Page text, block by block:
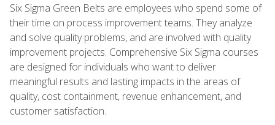
Six Sigma Green Belts are employees who spend some of
their time on process improvement teams. They analyze
and solve quality problems, and are involved with quality
improvement projects. Comprehensive Six Sigma courses
are designed for individuals who want to deliver
meaningful results and lasting impacts in the areas of
quality, cost containment, revenue enhancement, and
customer satisfaction.